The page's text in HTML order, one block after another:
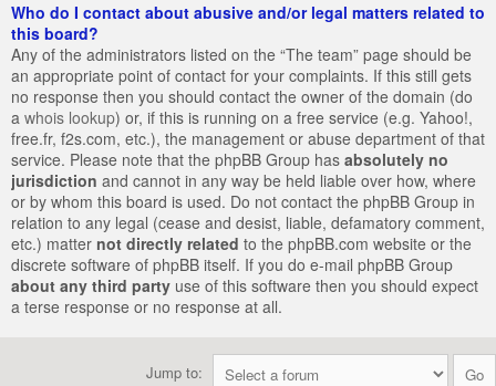
Who do I contact about abusive and/or legal matters related to
this board?
Any of the administrators listed on the “The team” page should be
an appropriate point of contact for your complaints. If this still gets
no response then you should contact the owner of the domain (do
a whois lookup) or, if this is running on a free service (e.g. Yahoo!,
free.fr, f2s.com, etc.), the management or abuse department of that
service. Please note that the phpBB Group has absolutely no
jurisdiction and cannot in any way be held liable over how, where
or by whom this board is used. Do not contact the phpBB Group in
relation to any legal (cease and desist, liable, defamatory comment,
etc.) matter not directly related to the phpBB.com website or the
discrete software of phpBB itself. If you do e-mail phpBB Group
about any third party use of this software then you should expect
a terse response or no response at all.
Jump to: